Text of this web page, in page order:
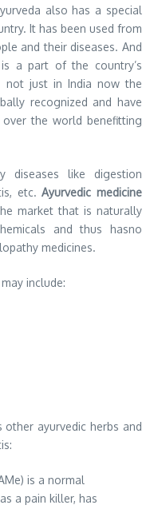
also has a special
It has been used from
and their diseases. And
a part of the country’s
not just in India now the
recognized and have
the world benefitting
diseases like digestion
etc.Ayurvedic medicine
market that is naturally
and thus hasno
medicines.
include:
ayurvedic herbs and
is a normal
a pain killer, has